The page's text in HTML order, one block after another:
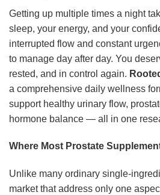
Getting up multiple times a night
sleep, your energy, and your
interrupted flow and constant
to manage day after day. You
rested, and in control again.
a comprehensive daily wellness
support healthy urinary flow,
hormone balance — all in one
Where Most Prostate
Unlike many ordinary single-
market that address only one